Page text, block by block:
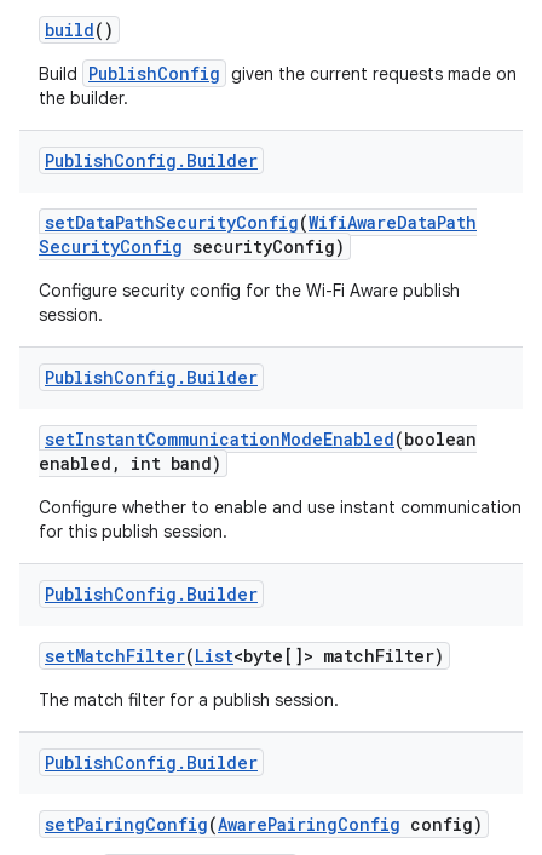
build()
Build PublishConfig given the current requests made on
the builder.
PublishConfig . Builder
setDataPathSecurityConfig(WifiAwareDataPath
SecurityConfig securityConfig)
Configure security config for the Wi-Fi Aware publish
session.
PublishConfig . Builder
setInstantCommunicationModeEnabled(boolean
enabled , int band)
Configure whether to enable and use instant communication
for this publish session.
PublishConfig . Builder
setMatchFilter(List<byte[]> matchFilter)
The match filter for a publish session.
PublishConfig . Builder
setPairingConfig(AwarePairingConfig config)